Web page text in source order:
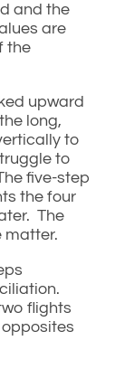
and the
are
the
upward
long,
to
to
five-step
the four
The
matter.
flights